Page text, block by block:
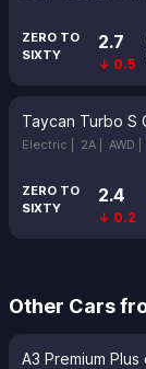
ZERO TO
SIXTY
2.7
↓ 0.5
Taycan Turbo S
Electric | 2A | AWD |
ZERO TO
SIXTY
2.4
↓ 0.2
Other Cars
A3 Premium